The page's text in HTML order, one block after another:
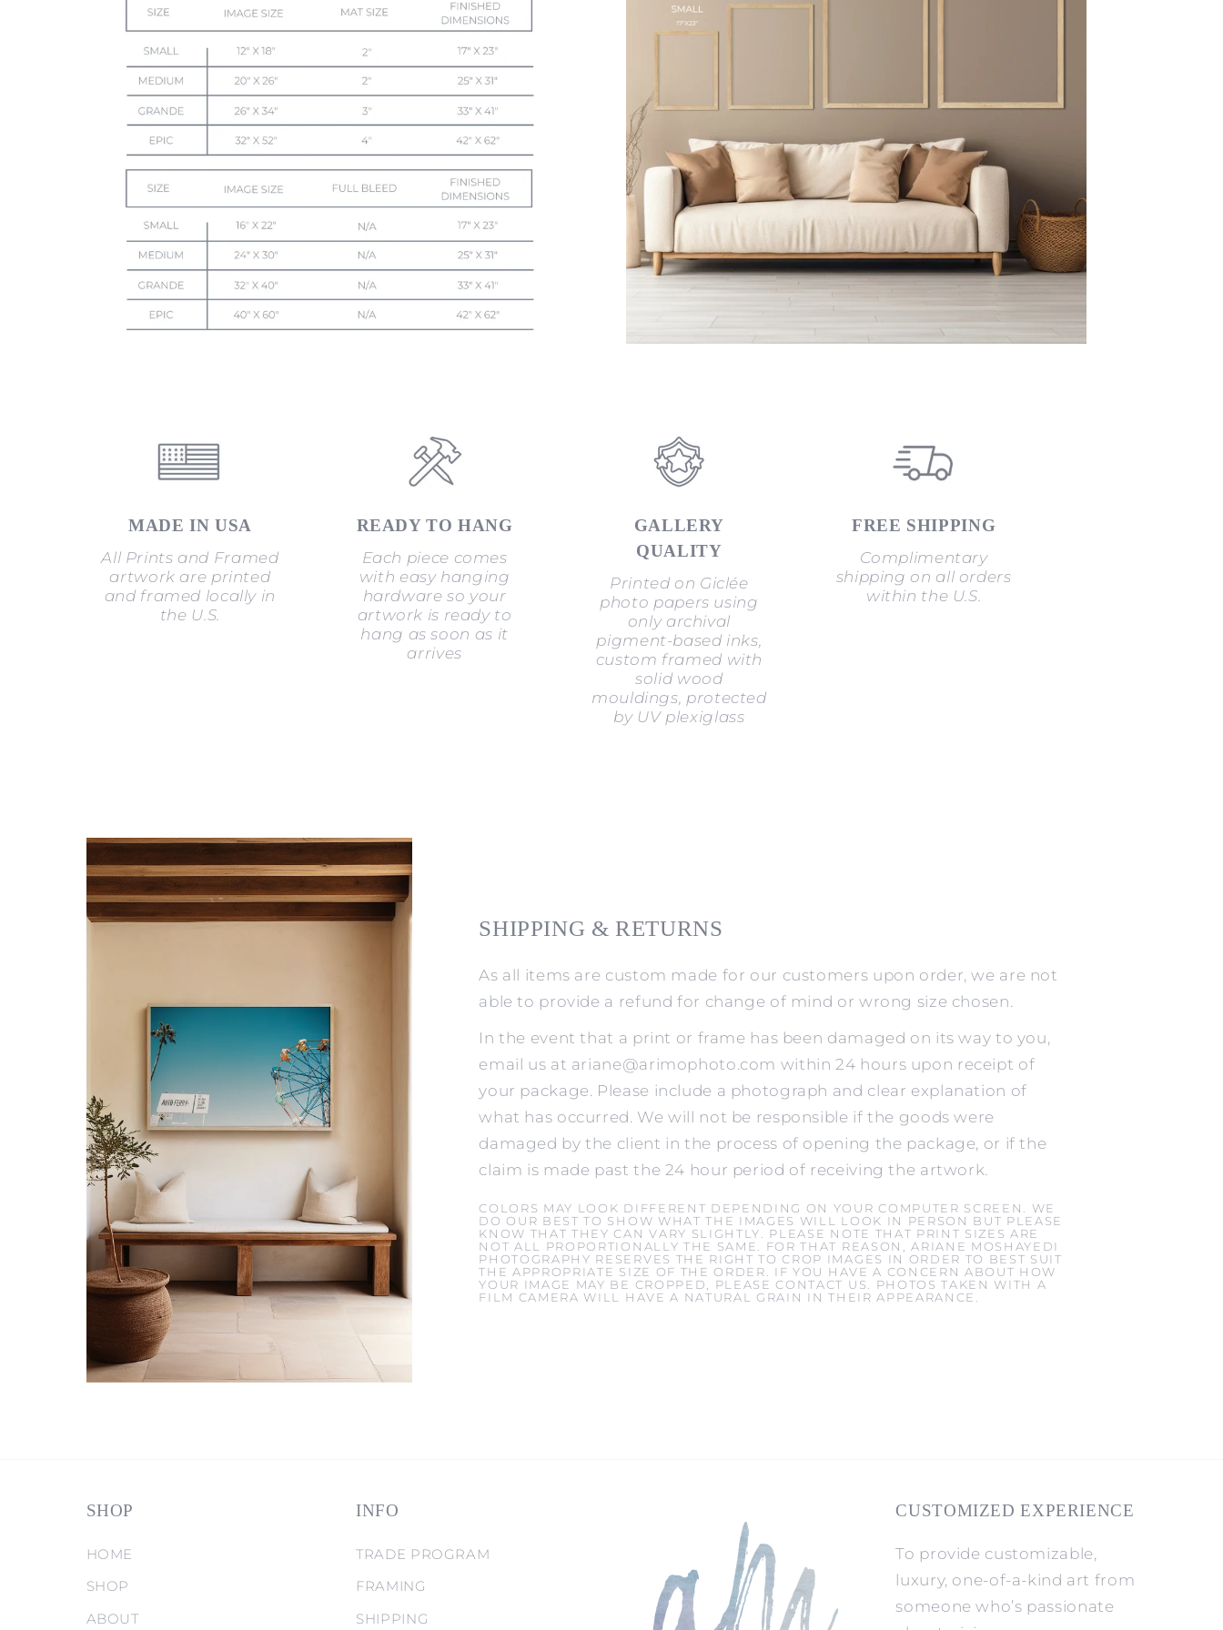
MADE IN USA
All Prints and Framed
artwork are printed
and framed locally in
the U.S.
READY TO HANG
Each piece comes
with easy hanging
hardware so your
artwork is ready to
hang as soon as it
arrives
GALLERY
QUALITY
Printed on Giclée
photo papers using
only archival
pigment-based inks,
custom framed with
solid wood
mouldings, protected
by UV plexiglass
FREE SHIPPING
Complimentary
shipping on all orders
within the U.S.
SHIPPING & RETURNS
As all items are custom made for our customers upon order, we are not
able to provide a refund for change of mind or wrong size chosen.
In the event that a print or frame has been damaged on its way to you,
email us at ariane@arimophoto.com within 24 hours upon receipt of
your package. Please include a photograph and clear explanation of
what has occurred. We will not be responsible if the goods were
damaged by the client in the process of opening the package, or if the
claim is made past the 24 hour period of receiving the artwork.
COLORS MAY LOOK DIFFERENT DEPENDING ON YOUR COMPUTER SCREEN. WE
DO OUR BEST TO SHOW WHAT THE IMAGES WILL LOOK IN PERSON BUT PLEASE
KNOW THAT THEY CAN VARY SLIGHTLY. PLEASE NOTE THAT PRINT SIZES ARE
NOT ALL PROPORTIONALLY THE SAME. FOR THAT REASON, ARIANE MOSHAYEDI
PHOTOGRAPHY RESERVES THE RIGHT TO CROP IMAGES IN ORDER TO BEST SUIT
THE APPROPRIATE SIZE OF THE ORDER. IF YOU HAVE A CONCERN ABOUT HOW
YOUR IMAGE MAY BE CROPPED, PLEASE CONTACT US. PHOTOS TAKEN WITH A
FILM CAMERA WILL HAVE A NATURAL GRAIN IN THEIR APPEARANCE.
SHOP
HOME
SHOP
ABOUT
INFO
TRADE PROGRAM
FRAMING
SHIPPING
CUSTOMIZED EXPERIENCE
To provide customizable,
luxury, one-of-a-kind art from
someone who’s passionate